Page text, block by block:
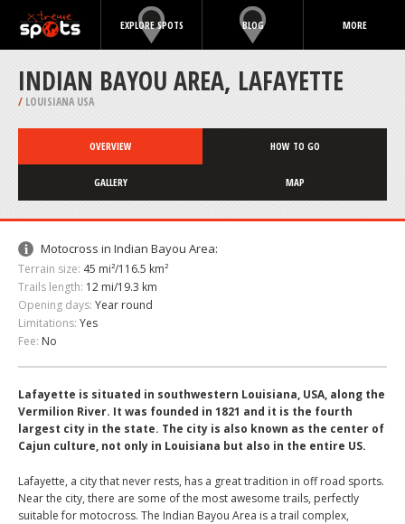
EXPLORE SPOTS BLOG MORE
INDIAN BAYOU AREA, LAFAYETTE
/ LOUISIANA USA
OVERVIEW HOW TO GO
GALLERY MAP
Motocross in Indian Bayou Area:
Terrain size: 45 mi²/116.5 km²
Trails length: 12 mi/19.3 km
Opening days: Year round
Limitations: Yes
Fee: No
Lafayette is situated in southwestern Louisiana, USA, along the
Vermilion River. It was founded in 1821 and it is the fourth
largest city in the state. The city is also known as the center of
Cajun culture, not only in Louisiana but also in the entire US.
Lafayette, a city that never rests, has a great tradition in off road sports.
Near the city, there are some of the most awesome trails, perfectly
suitable for motocross. The Indian Bayou Area is a trail complex,